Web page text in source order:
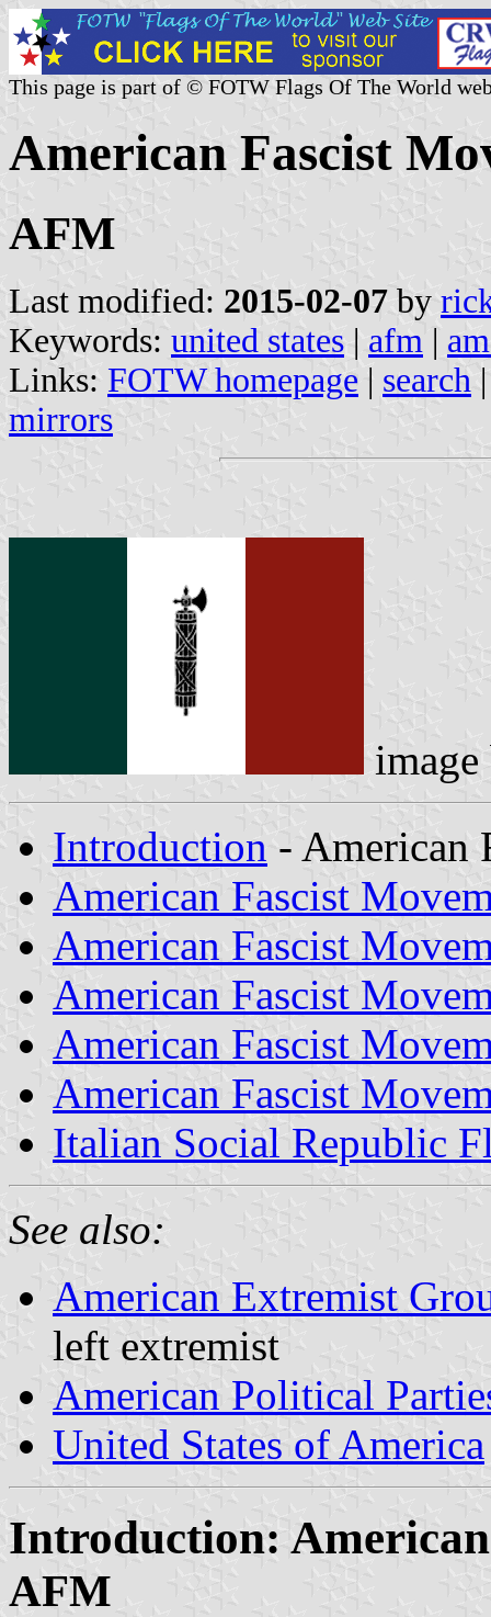
This page is part of © FOTW Flags Of The World
American Fascist
AFM
Last modified: 2015-02-07 by
Keywords: united states | afm |
Links: FOTW homepage | search
mirrors
Introduction - American
American Fascist
American Fascist
American Fascist
American Fascist
American Fascist
Italian Social Republic
See also:
American Extremist
left extremist
American Political
United States of America
Introduction:
AFM